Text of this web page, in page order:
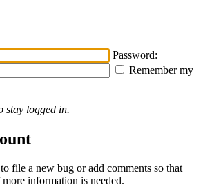
Password:
Remember my
stay logged in.
file a new bug or add comments so that
information is needed.